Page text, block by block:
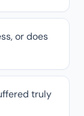
or does
truly